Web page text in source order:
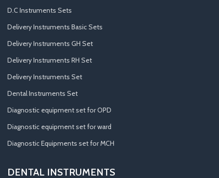
D.C Instruments Sets
Delivery Instruments Basic Sets
Delivery Instruments GH Set
Delivery Instruments RH Set
Delivery Instruments Set
Dental Instruments Set
Diagnostic equipment set for OPD
Diagnostic equipment set for ward
Diagnostic Equipments set for MCH
DENTAL INSTRUMENTS